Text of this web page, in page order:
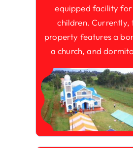
equipped facility
children. Currently,
property features a
a church, and